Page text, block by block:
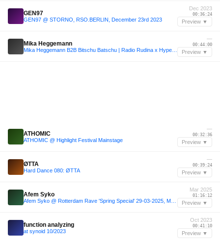
GEN97
GEN97 @ STORNO, RSO.BERLIN, December 23rd 2023
Dec 2023
00:36:24
Preview ▼
Mika Heggemann
—
00:44:00
Preview ▼
ATHOMIC
ATHOMIC @ Highlight Festival Mainstage
—
00:32:36
Preview ▼
ØTTA
Hard Dance 080: ØTTA
—
00:39:24
Preview ▼
Afem Syko
Mar 2025
01:16:12
Preview ▼
function analyzing
at synoid 10/2023
Oct 2023
00:41:10
Preview ▼